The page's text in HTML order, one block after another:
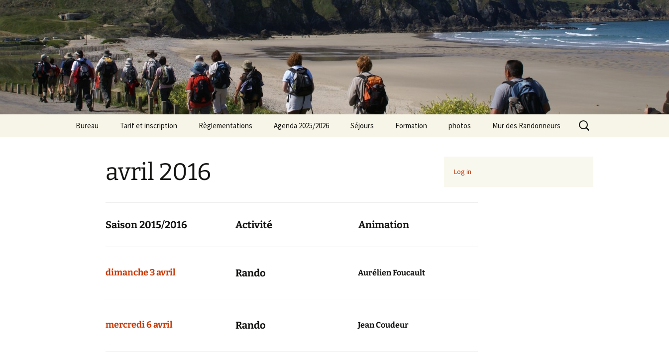
Randonneurs Norvillois
Bureau
Fiches de poste
Tarif et inscription
Adhésion
Règlementations Agenda 2025/2026 Séjours Formation photos Mur des Randonneurs
Search
for:
avril 2016
Saison 2015/2016 Activité Animation
dimanche 3 avril Rando Aurélien Foucault
mercredi 6 avril Rando Jean Coudeur
Log in